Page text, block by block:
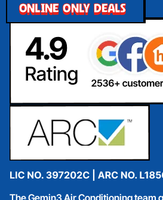
ONLINE ONLY DEALS